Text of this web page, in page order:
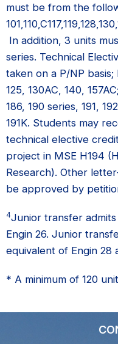
must be from the
In addition, 3 units
series. Technical
taken on a P/NP basis;
125, 130AC, 140,
186, 190 series, 191,
191K. Students may
technical elective
project in MSE H194
Research). Other
be approved by
4Junior transfer
Engin 26. Junior
equivalent of Engin 28
* A minimum of 120